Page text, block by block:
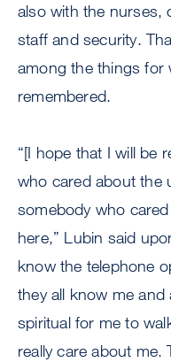
also with the nurses,
staff and security.
among the things for
remembered.
“[I hope that I will be
who cared about the
somebody who
here,” Lubin said
know the telephone
they all know me and
spiritual for me to
really care about me.